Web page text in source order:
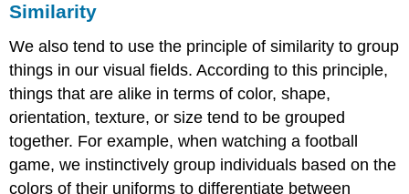
Similarity
We also tend to use the principle of similarity to group
things in our visual fields. According to this principle,
things that are alike in terms of color, shape,
orientation, texture, or size tend to be grouped
together. For example, when watching a football
game, we instinctively group individuals based on the
colors of their uniforms to differentiate between